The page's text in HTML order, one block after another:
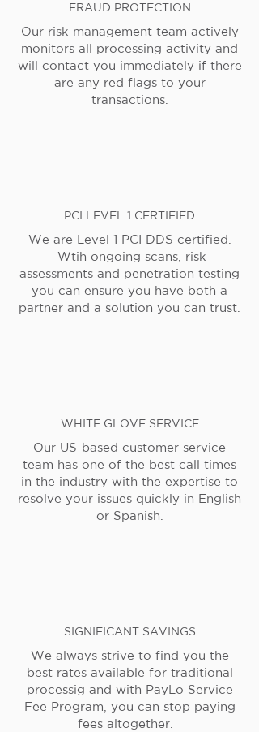
FRAUD PROTECTION
Our risk management team actively
monitors all processing activity and
will contact you immediately if there
are any red flags to your
transactions.
PCI LEVEL 1 CERTIFIED
We are Level 1 PCI DDS certified.
Wtih ongoing scans, risk
assessments and penetration testing
you can ensure you have both a
partner and a solution you can trust.
WHITE GLOVE SERVICE
Our US-based customer service
team has one of the best call times
in the industry with the expertise to
resolve your issues quickly in English
or Spanish.
SIGNIFICANT SAVINGS
We always strive to find you the
best rates available for traditional
processig and with PayLo Service
Fee Program, you can stop paying
fees altogether.